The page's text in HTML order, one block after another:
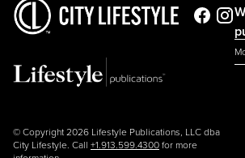
© Copyright 2026 Lifestyle Publications, LLC dba
City Lifestyle. Call +1.913.599.4300 for more